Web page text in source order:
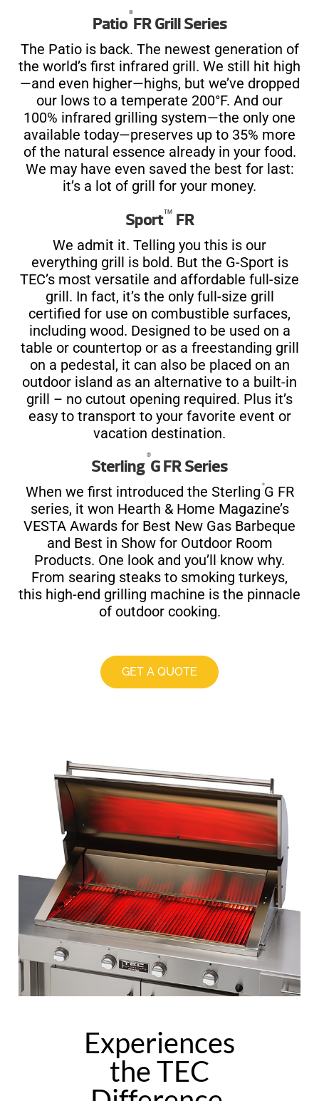
Patio
®
FR Grill Series
The Patio is back. The newest generation of
the world’s first infrared grill. We still hit high
—and even higher—highs, but we’ve dropped
our lows to a temperate 200°F. And our
100% infrared grilling system—the only one
available today—preserves up to 35% more
of the natural essence already in your food.
We may have even saved the best for last:
it’s a lot of grill for your money.
Sport™ FR
We admit it. Telling you this is our
everything grill is bold. But the G-Sport is
TEC’s most versatile and affordable full-size
grill. In fact, it’s the only full-size grill
certified for use on combustible surfaces,
including wood. Designed to be used on a
table or countertop or as a freestanding grill
on a pedestal, it can also be placed on an
outdoor island as an alternative to a built-in
grill – no cutout opening required. Plus it’s
easy to transport to your favorite event or
vacation destination.
Sterling
®
G FR Series
When we first introduced the Sterling ®G FR
series, it won Hearth & Home Magazine’s
VESTA Awards for Best New Gas Barbeque
and Best in Show for Outdoor Room
Products. One look and you’ll know why.
From searing steaks to smoking turkeys,
this high-end grilling machine is the pinnacle
of outdoor cooking.
GET A QUOTE
Experiences
the TEC